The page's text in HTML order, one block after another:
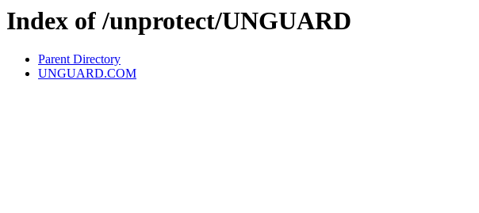
Index of /unprotect/UNGUARD
Parent Directory
UNGUARD.COM